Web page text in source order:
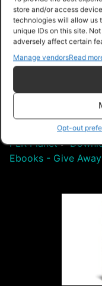
store and/or access
technologies will allow us
unique IDs on this site.
adversely affect certain
Manage vendorsRead
Opt-out
Free –
Navigation
PLR Planet>
Ebooks - Give